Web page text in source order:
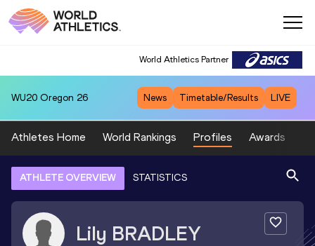
World Athletics Partner
WU20 Oregon 26 News Timetable/Results LIVE
Athletes Home World Rankings Profiles Awards
ATHLETE OVERVIEW STATISTICS
Lily BRADLEY